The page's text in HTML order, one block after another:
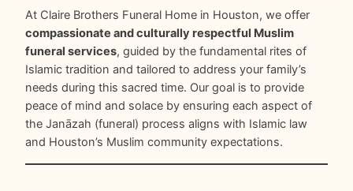
At Claire Brothers Funeral Home in Houston, we offer
compassionate and culturally respectful Muslim
funeral services, guided by the fundamental rites of
Islamic tradition and tailored to address your family’s
needs during this sacred time. Our goal is to provide
peace of mind and solace by ensuring each aspect of
the Janāzah (funeral) process aligns with Islamic law
and Houston’s Muslim community expectations.